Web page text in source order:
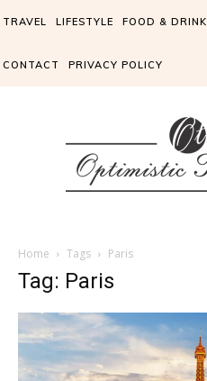
TRAVEL LIFESTYLE FOOD & DRINK
CONTACT PRIVACY POLICY
Home Tags Paris
Tag: Paris